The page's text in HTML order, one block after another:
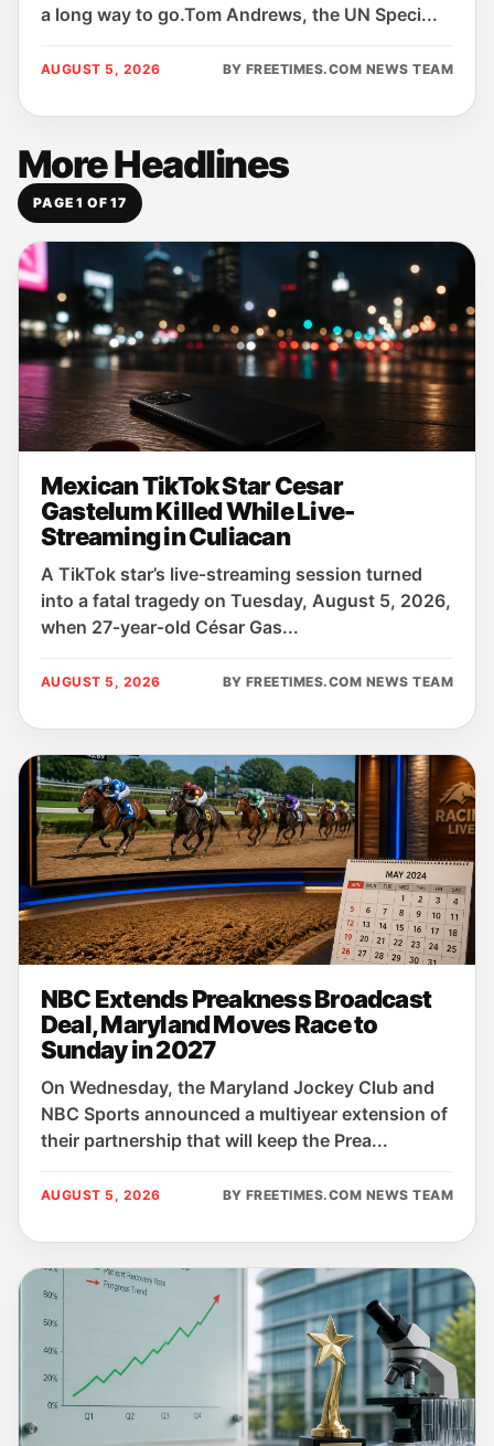
a long way to go.Tom Andrews, the UN Speci...
AUGUST 5, 2026 BY FREETIMES.COM NEWS TEAM
More Headlines
PAGE 1 OF 17
Mexican TikTok Star Cesar
Gastelum Killed While Live-
Streaming in Culiacan
A TikTok star’s live‑streaming session turned
into a fatal tragedy on Tuesday, August 5, 2026,
when 27‑year‑old César Gas...
AUGUST 5, 2026 BY FREETIMES.COM NEWS TEAM
NBC Extends Preakness Broadcast
Deal, Maryland Moves Race to
Sunday in 2027
On Wednesday, the Maryland Jockey Club and
NBC Sports announced a multiyear extension of
their partnership that will keep the Prea...
AUGUST 5, 2026 BY FREETIMES.COM NEWS TEAM